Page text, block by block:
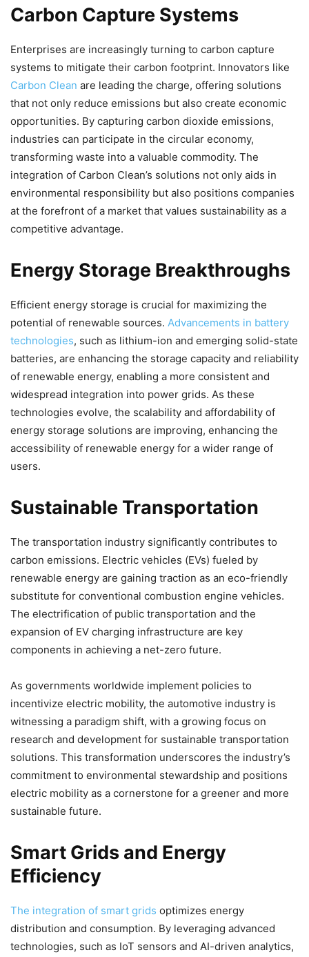
Carbon Capture Systems
Enterprises are increasingly turning to carbon capture
systems to mitigate their carbon footprint. Innovators like
Carbon Clean are leading the charge, offering solutions
that not only reduce emissions but also create economic
opportunities. By capturing carbon dioxide emissions,
industries can participate in the circular economy,
transforming waste into a valuable commodity. The
integration of Carbon Clean’s solutions not only aids in
environmental responsibility but also positions companies
at the forefront of a market that values sustainability as a
competitive advantage.
Energy Storage Breakthroughs
Efficient energy storage is crucial for maximizing the
potential of renewable sources. Advancements in battery
technologies, such as lithium-ion and emerging solid-state
batteries, are enhancing the storage capacity and reliability
of renewable energy, enabling a more consistent and
widespread integration into power grids. As these
technologies evolve, the scalability and affordability of
energy storage solutions are improving, enhancing the
accessibility of renewable energy for a wider range of
users.
Sustainable Transportation
The transportation industry significantly contributes to
carbon emissions. Electric vehicles (EVs) fueled by
renewable energy are gaining traction as an eco-friendly
substitute for conventional combustion engine vehicles.
The electrification of public transportation and the
expansion of EV charging infrastructure are key
components in achieving a net-zero future.
As governments worldwide implement policies to
incentivize electric mobility, the automotive industry is
witnessing a paradigm shift, with a growing focus on
research and development for sustainable transportation
solutions. This transformation underscores the industry’s
commitment to environmental stewardship and positions
electric mobility as a cornerstone for a greener and more
sustainable future.
Smart Grids and Energy
Efficiency
The integration of smart grids optimizes energy
distribution and consumption. By leveraging advanced
technologies, such as IoT sensors and AI-driven analytics,